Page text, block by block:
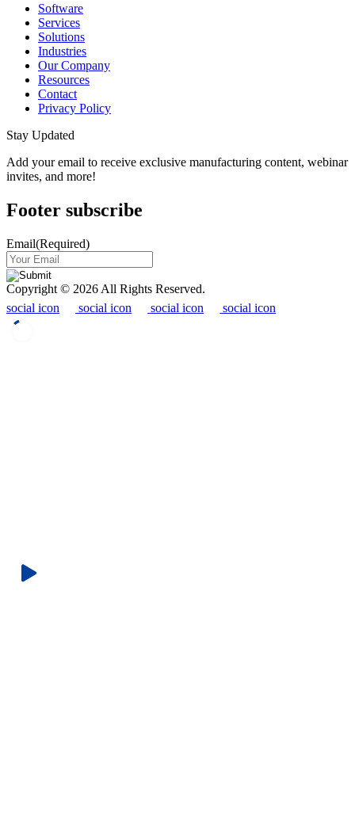
Software
Services
Solutions
Industries
Our Company
Resources
Contact
Privacy Policy
Stay Updated
Add your email to receive exclusive manufacturing content, webinar
invites, and more!
Footer subscribe
Email(Required)
Copyright © 2026 All Rights Reserved.
social icon
social icon social icon social icon